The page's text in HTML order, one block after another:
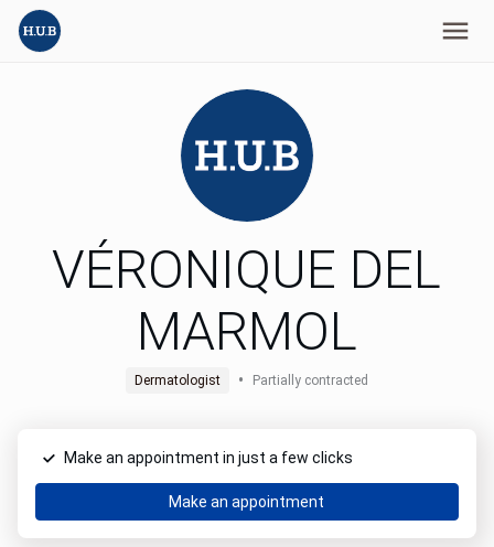
VÉRONIQUE DEL
MARMOL
Dermatologist • Partially contracted
Make an appointment in just a few clicks
Make an appointment